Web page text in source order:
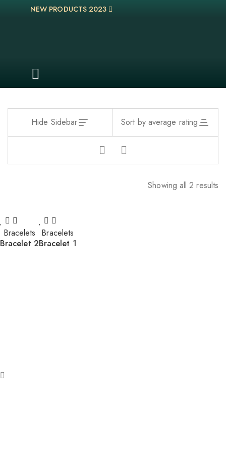
NEW PRODUCTS 2023
Hide Sidebar Sort by average rating
Showing all 2 results
Bracelets
Bracelet 2
Bracelets
Bracelet 1